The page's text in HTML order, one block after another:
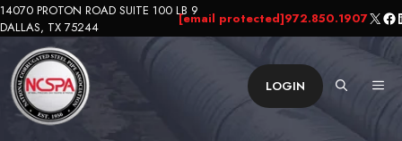
Skip
to
content
14070 PROTON ROAD SUITE 100 LB 9
DALLAS, TX 75244
[email protected]972.850.1907X
LOGIN